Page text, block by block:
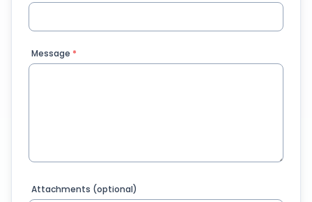
Message *
Attachments (optional)